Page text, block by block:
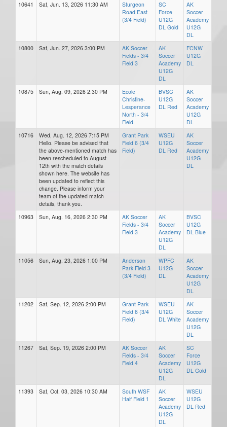
10641 Sat, Jun. 13, 2026 11:30 AM
Sturgeon
Road East
(3/4 Field)
SC
Force
U12G
DL Gold
AK
Soccer
Academy
U12G
DL
10800
Sat, Jun. 27, 2026 3:00 PM
AK Soccer
Fields - 3/4
Field 3
AK
Soccer
Academy
U12G
DL
FCNW
U12G
DL
10875 Sun, Aug. 09, 2026 2:30 PM
Ecole
Christine-
Lesperance
North - 3/4
Field
BVSC
U12G
DL Red
AK
Soccer
Academy
U12G
DL
10716
Wed, Aug. 12, 2026 7:15 PM
Hello. Please be advised that
the above-mentioned match has
been rescheduled to August
12th with the match details
shown here. The website has
been updated to reflect this
change. Please inform your
team of the updated match
details, thank you.
Grant Park
Field 6 (3/4
Field)
WSEU
U12G
DL Red
AK
Soccer
Academy
U12G
DL
10963 Sun, Aug. 16, 2026 2:30 PM
AK Soccer
Fields - 3/4
Field 3
AK
Soccer
Academy
U12G
DL
BVSC
U12G
DL Blue
11056 Sun, Aug. 23, 2026 1:00 PM
Anderson
Park Field 3
(3/4 Field)
WPFC
U12G
DL
AK
Soccer
Academy
U12G
DL
11202
Sat, Sep. 12, 2026 2:00 PM
Grant Park
Field 6 (3/4
Field)
WSEU
U12G
DL White
AK
Soccer
Academy
U12G
DL
11267
Sat, Sep. 19, 2026 2:00 PM
AK Soccer
Fields - 3/4
Field 4
AK
Soccer
Academy
U12G
DL
SC
Force
U12G
DL Gold
11393 Sat, Oct. 03, 2026 10:30 AM
South WSF
Half Field 1
AK
Soccer
Academy
U12G
DL
WSEU
U12G
DL Red